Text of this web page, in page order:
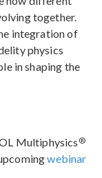
together.
integration of
physics
in shaping the
Multiphysics ®
webinar